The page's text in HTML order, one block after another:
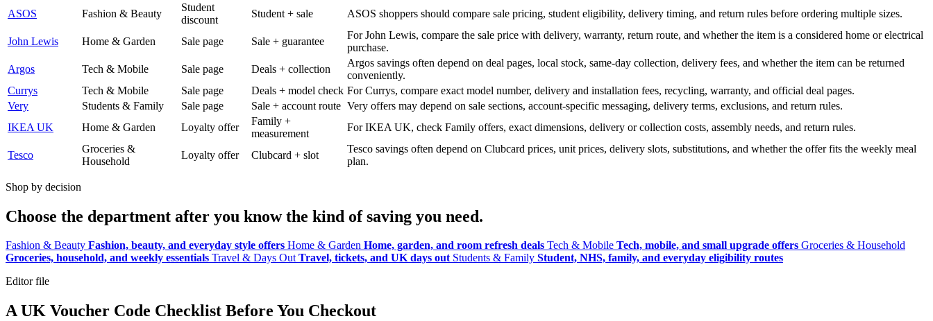
ASOS
Fashion & Beauty
Student
discount
Student + sale ASOS shoppers should compare sale pricing, student eligibility, delivery timing, and return rules before ordering multiple sizes.
John Lewis Home & Garden Sale page Sale + guarantee
For John Lewis, compare the sale price with delivery, warranty, return route, and whether the item is a considered home or electrical
purchase.
Argos
Tech & Mobile Sale page Deals + collection
Argos savings often depend on deal pages, local stock, same-day collection, delivery fees, and whether the item can be returned
conveniently.
Currys
Tech & Mobile Sale page Deals + model check For Currys, compare exact model number, delivery and installation fees, recycling, warranty, and official deal pages.
Very
Students & Family Sale page Sale + account route Very offers may depend on sale sections, account-specific messaging, delivery terms, exclusions, and return rules.
IKEA UK
Home & Garden Loyalty offer
Family +
measurement
For IKEA UK, check Family offers, exact dimensions, delivery or collection costs, assembly needs, and return rules.
Tesco
Groceries &
Household
Loyalty offer Clubcard + slot
Tesco savings often depend on Clubcard prices, unit prices, delivery slots, substitutions, and whether the offer fits the weekly meal
plan.
Shop by decision
Choose the department after you know the kind of saving you need.
Fashion & Beauty Fashion, beauty, and everyday style offers Home & Garden Home, garden, and room refresh deals Tech & Mobile Tech, mobile, and small upgrade offers Groceries & Household
Groceries, household, and weekly essentials Travel & Days Out Travel, tickets, and UK days out Students & Family Student, NHS, family, and everyday eligibility routes
Editor file
A UK Voucher Code Checklist Before You Checkout